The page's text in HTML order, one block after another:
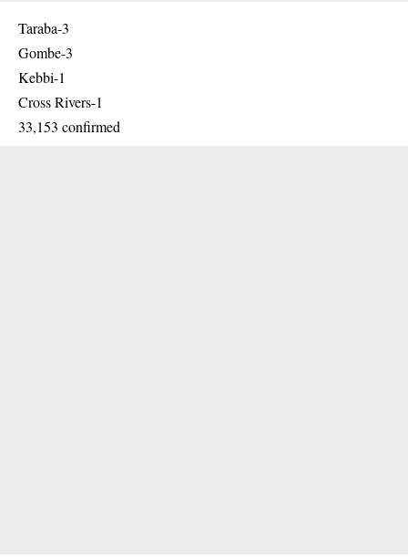
Taraba-3
Gombe-3
Kebbi-1
Cross Rivers-1
33,153 confirmed